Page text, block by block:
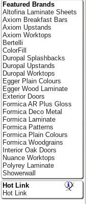
Featured Brands
Altofina Laminate Sheets
Axiom Breakfast Bars
Axiom Upstands
Axiom Worktops
Bertelli
ColorFill
Duropal Splashbacks
Duropal Upstands
Duropal Worktops
Egger Plain Colours
Egger Wood Laminate
Exterior Doors
Formica AR Plus Gloss
Formica Deco Metal
Formica Laminate
Formica Patterns
Formica Plain Colours
Formica Woodgrains
Interior Oak Doors
Nuance Worktops
Polyrey Laminate
Showerwall
Hot Link
Hot Link